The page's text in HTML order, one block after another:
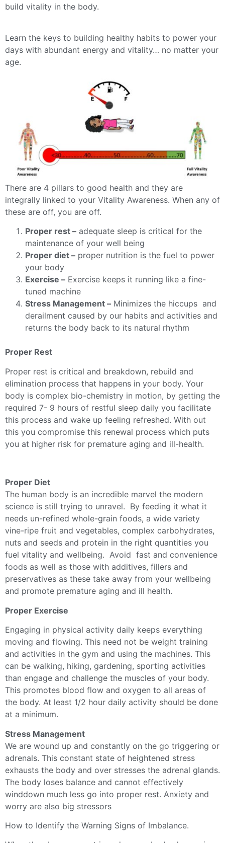
build vitality in the body.
Learn the keys to building healthy habits to power your
days with abundant energy and vitality… no matter your
age.
There are 4 pillars to good health and they are
integrally linked to your Vitality Awareness. When any of
these are off, you are off.
Proper rest – adequate sleep is critical for the
maintenance of your well being
Proper diet – proper nutrition is the fuel to power
your body
Exercise – Exercise keeps it running like a fine-
tuned machine
Stress Management – Minimizes the hiccups and
derailment caused by our habits and activities and
returns the body back to its natural rhythm
Proper Rest
Proper rest is critical and breakdown, rebuild and
elimination process that happens in your body. Your
body is complex bio-chemistry in motion, by getting the
required 7- 9 hours of restful sleep daily you facilitate
this process and wake up feeling refreshed. With out
this you compromise this renewal process which puts
you at higher risk for premature aging and ill-health.
Proper Diet
The human body is an incredible marvel the modern
science is still trying to unravel. By feeding it what it
needs un-refined whole-grain foods, a wide variety
vine-ripe fruit and vegetables, complex carbohydrates,
nuts and seeds and protein in the right quantities you
fuel vitality and wellbeing. Avoid fast and convenience
foods as well as those with additives, fillers and
preservatives as these take away from your wellbeing
and promote premature aging and ill health.
Proper Exercise
Engaging in physical activity daily keeps everything
moving and flowing. This need not be weight training
and activities in the gym and using the machines. This
can be walking, hiking, gardening, sporting activities
than engage and challenge the muscles of your body.
This promotes blood flow and oxygen to all areas of
the body. At least 1/2 hour daily activity should be done
at a minimum.
Stress Management
We are wound up and constantly on the go triggering or
adrenals. This constant state of heightened stress
exhausts the body and over stresses the adrenal glands.
The body loses balance and cannot effectively
winddown much less go into proper rest. Anxiety and
worry are also big stressors
How to Identify the Warning Signs of Imbalance.